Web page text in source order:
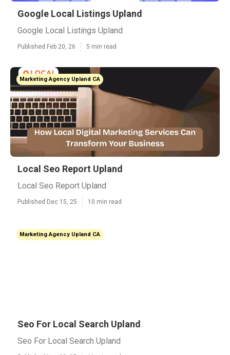
Google Local Listings Upland
Google Local Listings Upland
Published Feb 20, 26 5 min read
Marketing Agency Upland CA
Local Seo Report Upland
Local Seo Report Upland
Published Dec 15, 25 10 min read
Marketing Agency Upland CA
Seo For Local Search Upland
Seo For Local Search Upland